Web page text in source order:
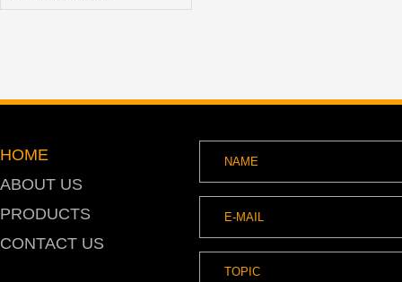
HOME
ABOUT US
PRODUCTS
CONTACT US